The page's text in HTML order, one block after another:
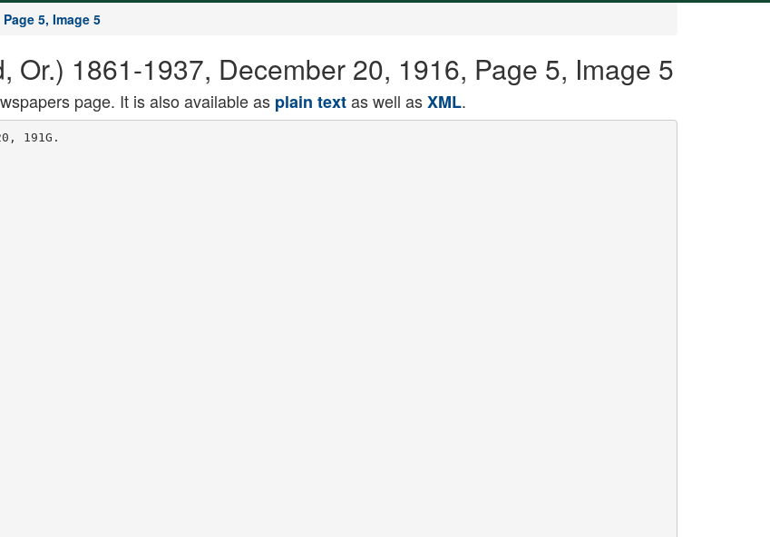
Page 5, Image 5
Or.) 1861-1937, December 20, 1916, Page 5, Image 5
page. It is also available as plain textas well asXML.
191G.